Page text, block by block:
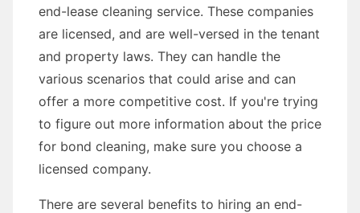
end-lease cleaning service. These companies
are licensed, and are well-versed in the tenant
and property laws. They can handle the
various scenarios that could arise and can
offer a more competitive cost. If you're trying
to figure out more information about the price
for bond cleaning, make sure you choose a
licensed company.
There are several benefits to hiring an end-